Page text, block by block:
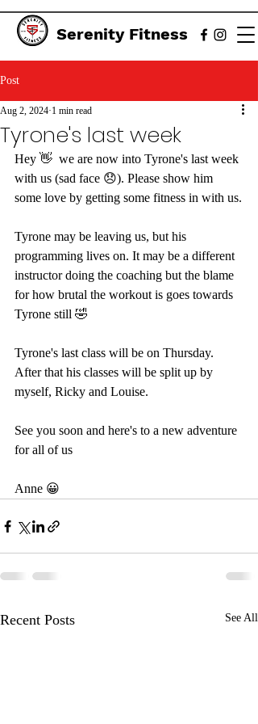
Serenity Fitness
Post
Tyrone's last week
Aug 2, 2024 1 min read
Hey 👋  we are now into Tyrone's last week
with us (sad face 😞). Please show him
some love by getting some fitness in with us.
Tyrone may be leaving us, but his
programming lives on. It may be a different
instructor doing the coaching but the blame
for how brutal the workout is goes towards
Tyrone still 🤣
Tyrone's last class will be on Thursday.
After that his classes will be split up by
myself, Ricky and Louise.
See you soon and here's to a new adventure
for all of us
Anne 😀
Recent Posts See All